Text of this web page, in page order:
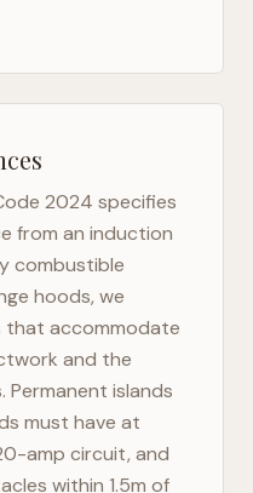
2024 specifies
from an induction
combustible
hoods, we
that accommodate
and the
Permanent islands
must have at
amp circuit, and
within 1.5m of